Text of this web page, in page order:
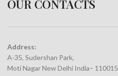
OUR CONTACTS
Address:
A-35, Sudershan Park,
Moti Nagar New Delhi India– 110015